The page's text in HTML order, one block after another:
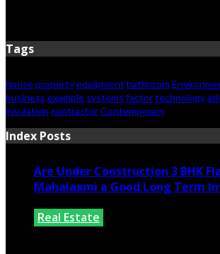
Tags
housepropertyequipment bathroom
business example systems factortechnology
insulation contractorContemporary
Index Posts
Are Under Construction 3 BHK
Mahalaxmi a Good Long Term
Real Estate